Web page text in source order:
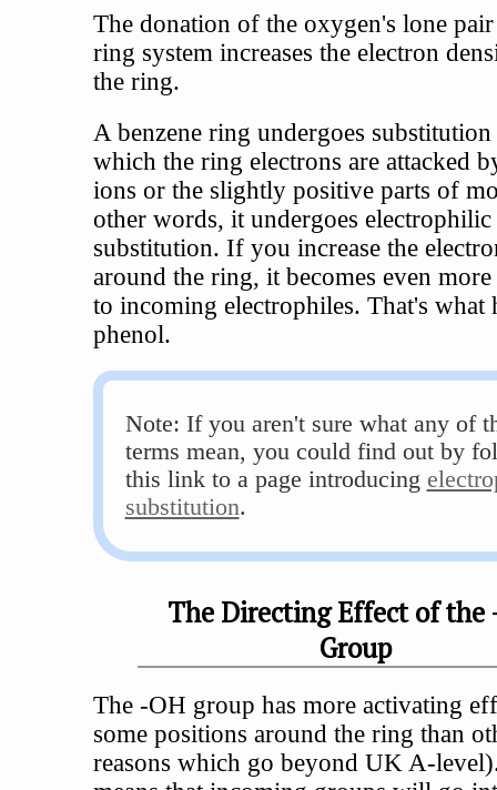
The donation of the oxygen's lone
ring system increases the electron
the ring.
A benzene ring undergoes
which the ring electrons are attacked
ions or the slightly positive parts of
other words, it undergoes electrophilic
substitution. If you increase the
around the ring, it becomes even
to incoming electrophiles. That's what
phenol.
Note: If you aren't sure what any of
terms mean, you could find out by
this link to a page introducing
substitution.
The Directing Effect of the
Group
The -OH group has more activating
some positions around the ring than
reasons which go beyond UK A-